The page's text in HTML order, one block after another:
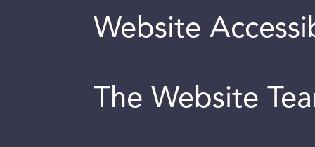
Website
The Website